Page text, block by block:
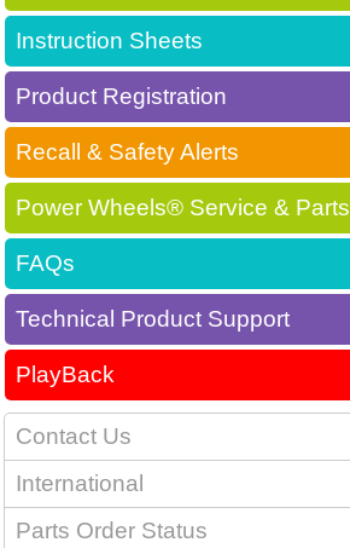
Instruction Sheets
Product Registration
Recall & Safety Alerts
Power Wheels® Service & Parts
FAQs
Technical Product Support
PlayBack
Contact Us
International
Parts Order Status